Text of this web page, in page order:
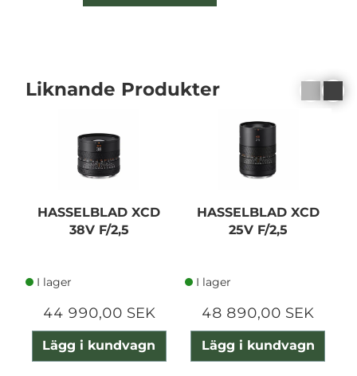
Liknande Produkter
HASSELBLAD XCD
38V F/2,5
I lager
44 990,00 SEK
Lägg i kundvagn
HASSELBLAD XCD
25V F/2,5
I lager
48 890,00 SEK
Lägg i kundvagn